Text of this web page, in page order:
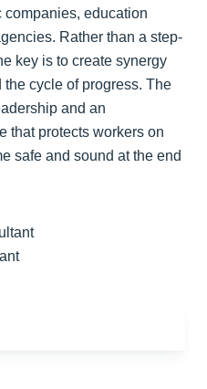
companies, education
Rather than a step-
key is to create synergy
cycle of progress. The
and an
that protects workers on
safe and sound at the end